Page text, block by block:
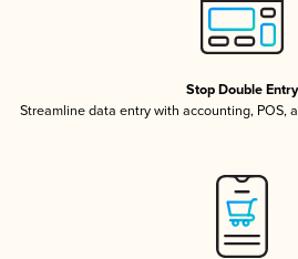
Stop Double Entry
Streamline data entry with accounting, POS,